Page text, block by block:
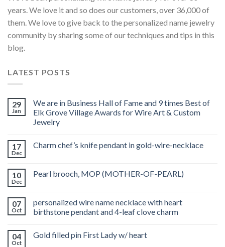
years. We love it and so does our customers, over 36,000 of
them. We love to give back to the personalized name jewelry
community by sharing some of our techniques and tips in this
blog.
LATEST POSTS
29
Jan
We are in Business Hall of Fame and 9 times Best of
Elk Grove Village Awards for Wire Art & Custom
Jewelry
17
Dec
Charm chef’s knife pendant in gold-wire-necklace
10
Dec
Pearl brooch, MOP (MOTHER-OF-PEARL)
07
Oct
personalized wire name necklace with heart
birthstone pendant and 4-leaf clove charm
04
Oct
Gold filled pin First Lady w/ heart